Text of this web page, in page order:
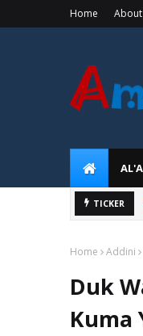
Home
TICKER
Home Addini
Duk
Kuma